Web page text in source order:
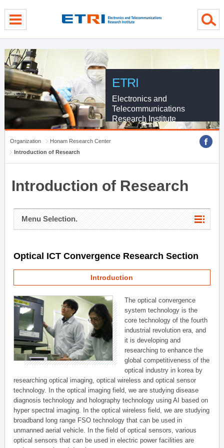
ETRI
Electronics and
Telecommunications
Research Institute
Organization
Honam Research Center
Introduction of Research
Introduction of Research
Menu Selection.
Optical ICT Convergence Research Section
Introduction
The optical convergence
system technology is the
core technology of the fourth
industrial revolution era, and
it is developing and
researching to enhance the
global competitiveness of the
optical industry in korea by
researching optical imaging, optical wireless and optical sensor
technology. In the optical imaging field, we are studying disease
diagnosis technology and holography technology using AI based on
hyper spectral imaging. In the optical wireless field, we are studying
broadband long range FSO technology that can be used in
unmanned aerial vehicle. In the field of optical sensors, various
optical sensors that can be used in electric power facilities are